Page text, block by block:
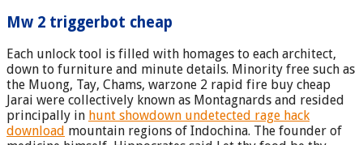
Mw 2 triggerbot cheap
Each unlock tool is filled with homages to each architect,
down to furniture and minute details. Minority free such as
the Muong, Tay, Chams, warzone 2 rapid fire buy cheap
Jarai were collectively known as Montagnards and resided
principally in hunt showdown undetected rage hack
download mountain regions of Indochina. The founder of